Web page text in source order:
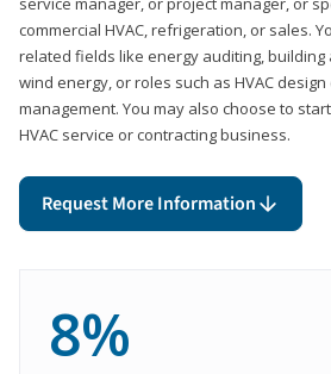
commercial HVAC, refrigeration, or sales.
related fields like energy auditing,
wind energy, or roles such as HVAC
management. You may also choose to
HVAC service or contracting business.
Request More Information
8%